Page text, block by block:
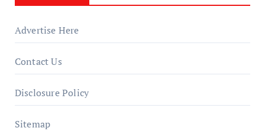
Advertise Here
Contact Us
Disclosure Policy
Sitemap